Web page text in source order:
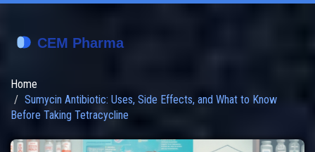
Home
Sumycin Antibiotic: Uses, Side Effects, and What to Know
Before Taking Tetracycline